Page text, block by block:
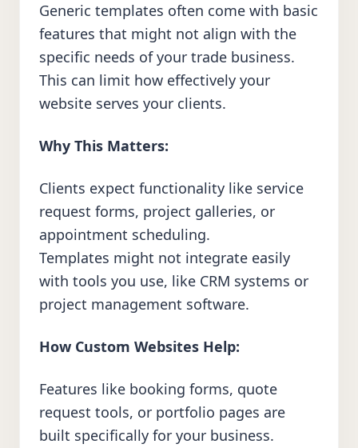
Generic templates often come with basic
features that might not align with the
specific needs of your trade business.
This can limit how effectively your
website serves your clients.
Why This Matters:
Clients expect functionality like service
request forms, project galleries, or
appointment scheduling.
Templates might not integrate easily
with tools you use, like CRM systems or
project management software.
How Custom Websites Help:
Features like booking forms, quote
request tools, or portfolio pages are
built specifically for your business.